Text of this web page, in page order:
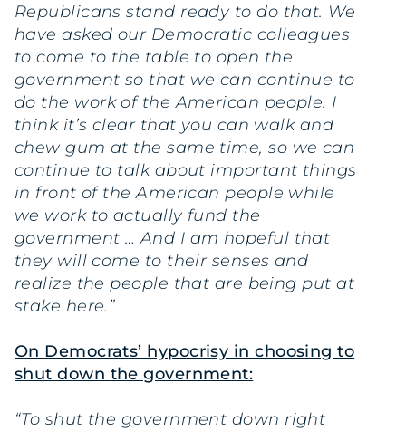
Republicans stand ready to do that. We
have asked our Democratic colleagues
to come to the table to open the
government so that we can continue to
do the work of the American people. I
think it’s clear that you can walk and
chew gum at the same time, so we can
continue to talk about important things
in front of the American people while
we work to actually fund the
government … And I am hopeful that
they will come to their senses and
realize the people that are being put at
stake here.”
On Democrats’ hypocrisy in choosing to
shut down the government:
“To shut the government down right